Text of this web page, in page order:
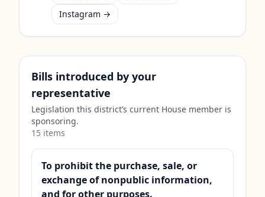
Instagram →
Bills introduced by your
representative
Legislation this district’s current House member is
sponsoring.
15 items
To prohibit the purchase, sale, or
exchange of nonpublic information,
and for other purposes.